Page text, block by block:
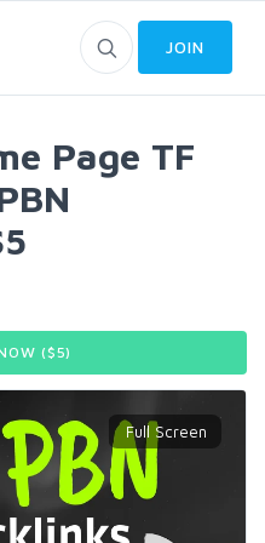
JOIN
Page TF
($5)